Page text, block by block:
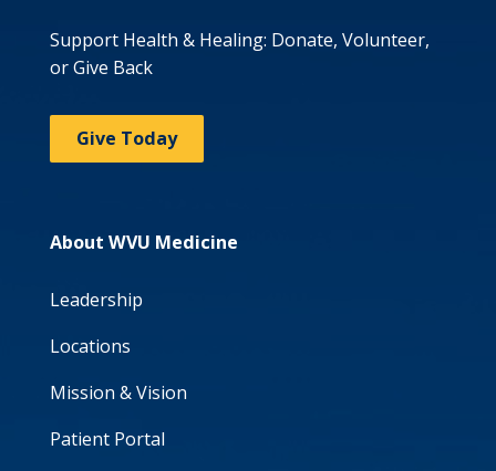
Support Health & Healing: Donate, Volunteer,
or Give Back
Give Today
About WVU Medicine
Leadership
Locations
Mission & Vision
Patient Portal